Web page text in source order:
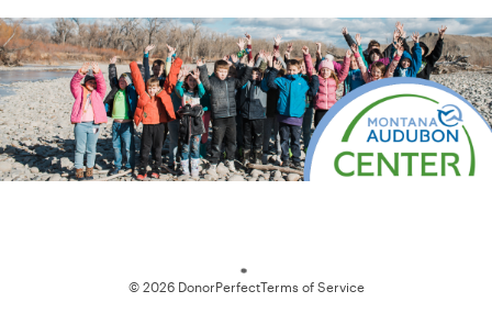
© 2026 DonorPerfectTerms of Service